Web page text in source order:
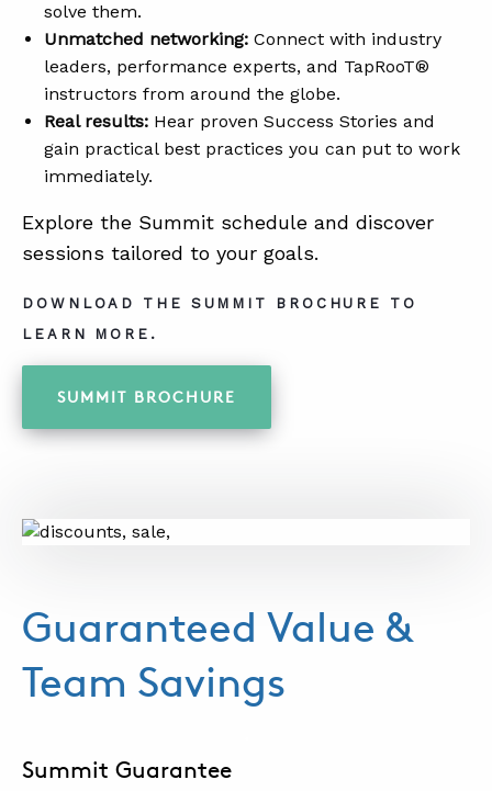
solve them.
Unmatched networking: Connect with industry
leaders, performance experts, and TapRooT®
instructors from around the globe.
Real results: Hear proven Success Stories and
gain practical best practices you can put to work
immediately.
Explore the Summit schedule and discover
sessions tailored to your goals.
DOWNLOAD THE SUMMIT BROCHURE TO
LEARN MORE.
SUMMIT BROCHURE
Guaranteed Value &
Team Savings
Summit Guarantee